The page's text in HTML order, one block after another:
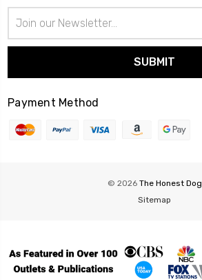
Address
Payment Method
© 2026 The Honest Dog
Sitemap